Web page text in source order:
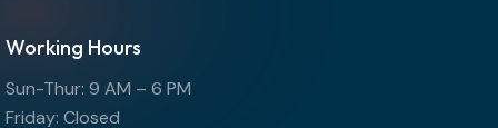
Working Hours
Sun-Thur: 9 AM – 6 PM
Friday: Closed